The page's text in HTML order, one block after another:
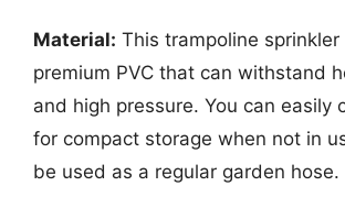
Material: This trampoline
premium PVC that can withstand
and high pressure. You can easily
for compact storage when not in
be used as a regular garden hose.